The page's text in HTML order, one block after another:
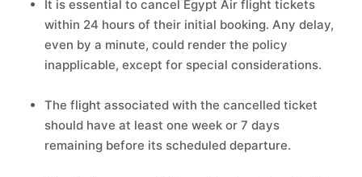
It is essential to cancel Egypt Air flight tickets
within 24 hours of their initial booking. Any delay,
even by a minute, could render the policy
inapplicable, except for special considerations.
The flight associated with the cancelled ticket
should have at least one week or 7 days
remaining before its scheduled departure.